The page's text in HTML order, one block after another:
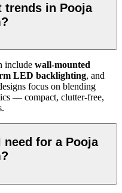
trends in Pooja
include wall-mounted
LED backlighting, and
focus on blending
— compact, clutter-free,
need for a Pooja